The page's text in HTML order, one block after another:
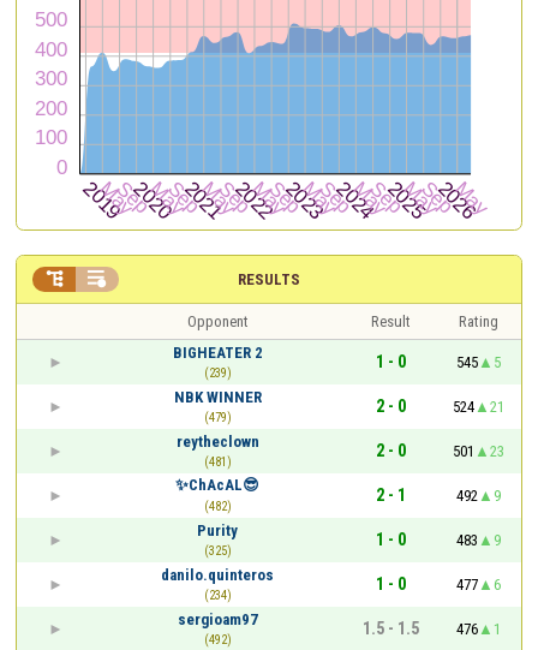
RESULTS
 
Opponent Result
Rating
BIGHEATER 2
(239)
1 - 0 545
5
NBK WINNER
(479)
2 - 0 524
21
reytheclown
(481)
2 - 0 501
23
✨ChAcAL😎
(482)
2 - 1 492
9
Purity
(325)
1 - 0 483
9
danilo.quinteros
(234)
1 - 0 477
6
sergioam97
(492)
1.5 - 1.5 476
1